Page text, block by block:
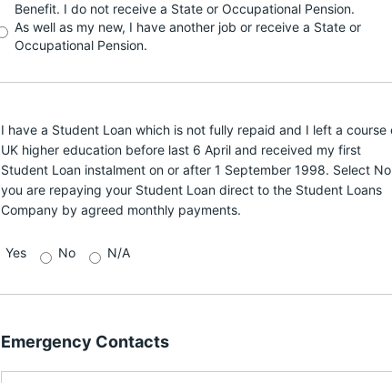
Benefit. I do not receive a State or Occupational Pension.
As well as my new, I have another job or receive a State or
Occupational Pension.
I have a Student Loan which is not fully repaid and I left a course
UK higher education before last 6 April and received my first
Student Loan instalment on or after 1 September 1998. Select
you are repaying your Student Loan direct to the Student Loans
Company by agreed monthly payments.
Yes No N/A
Emergency Contacts